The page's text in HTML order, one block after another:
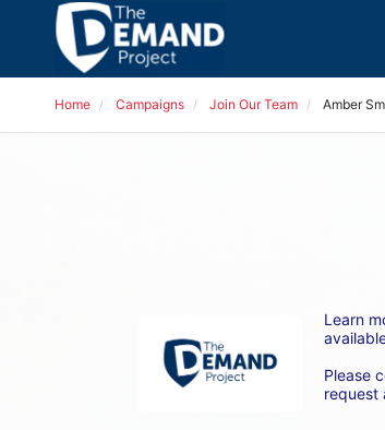
Home Campaigns Join Our Team Amber
Learn
Please
request